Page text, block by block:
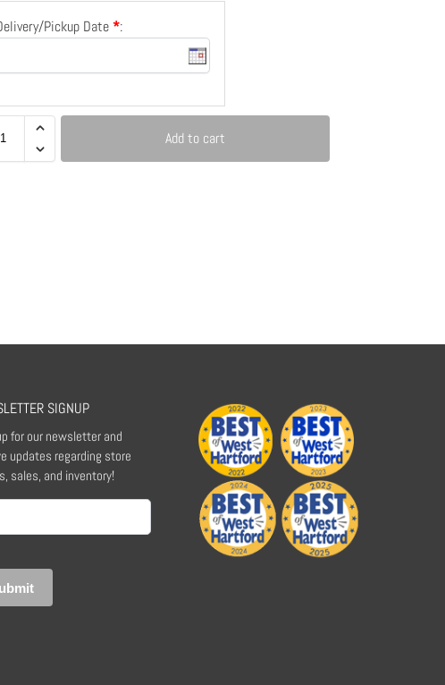
Pickup Date *:
Add to cart
SIGNUP
for our newsletter and
updates regarding store
sales, and inventory!